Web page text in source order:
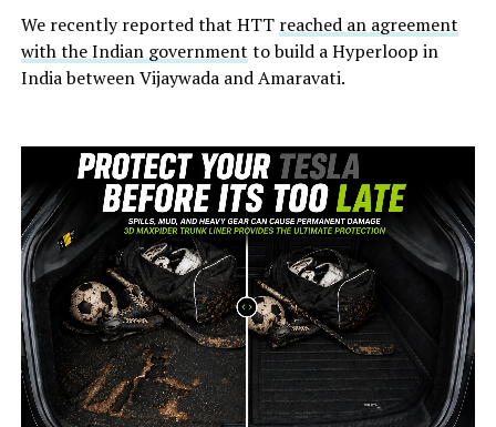
We recently reported that HTT reached an agreement
with the Indian government to build a Hyperloop in
India between Vijaywada and Amaravati.